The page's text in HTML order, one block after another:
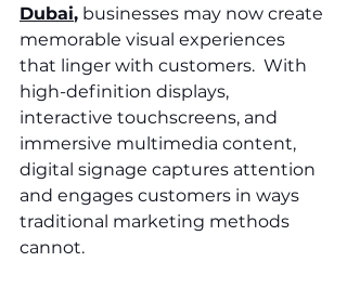
Dubai, businesses may now create
memorable visual experiences
that linger with customers.  With
high-definition displays,
interactive touchscreens, and
immersive multimedia content,
digital signage captures attention
and engages customers in ways
traditional marketing methods
cannot.